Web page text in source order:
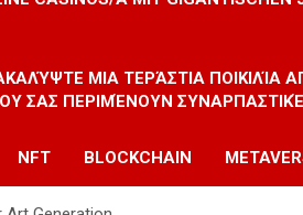
ΜΙΑ ΤΕΡΆΣΤΙΑ
ΣΑΣ ΠΕΡΙΜΈΝΟΥΝ
NFT BLOCKCHAIN